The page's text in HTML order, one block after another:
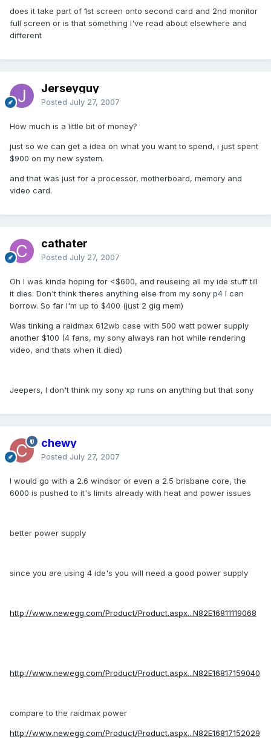
does it take part of 1st screen onto second card and 2nd monitor
full screen or is that something I've read about elsewhere and
different
Jerseyguy
Posted July 27, 2007
How much is a little bit of money?
just so we can get a idea on what you want to spend, i just spent
$900 on my new system.
and that was just for a processor, motherboard, memory and
video card.
cathater
Posted July 27, 2007
Oh I was kinda hoping for <$600, and reuseing all my ide stuff till
it dies. Don't think theres anything else from my sony p4 I can
borrow. So far I'm up to $400 (just 2 gig mem)
Was tinking a raidmax 612wb case with 500 watt power supply
another $100 (4 fans, my sony always ran hot while rendering
video, and thats when it died)
Jeepers, I don't think my sony xp runs on anything but that sony
chewy
Posted July 27, 2007
I would go with a 2.6 windsor or even a 2.5 brisbane core, the
6000 is pushed to it's limits already with heat and power issues
better power supply
since you are using 4 ide's you will need a good power supply
http://www.newegg.com/Product/Product.aspx...N82E16811119068
http://www.newegg.com/Product/Product.aspx...N82E16817159040
compare to the raidmax power
http://www.newegg.com/Product/Product.aspx...N82E16817152029